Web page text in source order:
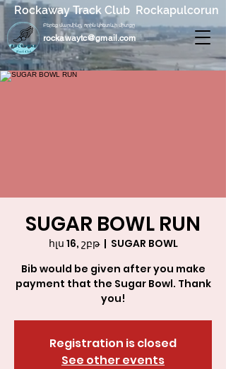
rockawaytc@gmail.com
Բերեք մարմինը, որին կհետևի միտքը
Rockaway Track Club Rockapulcorun
SUGAR BOWL RUN
հլս 16, շբթ
  |
SUGAR BOWL
Bib would be given after you make
payment that the Sugar Bowl. Thank
you!
Registration is closed
See other events